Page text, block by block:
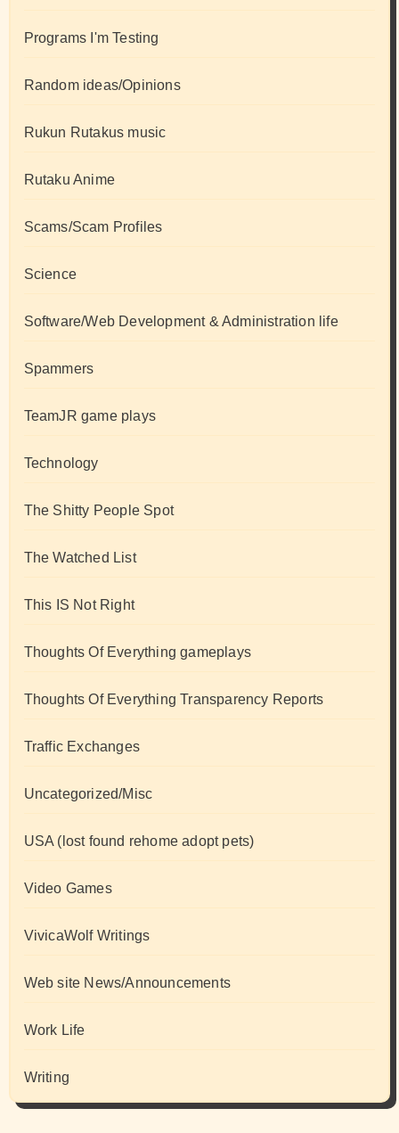
Programs I'm Testing
Random ideas/Opinions
Rukun Rutakus music
Rutaku Anime
Scams/Scam Profiles
Science
Software/Web Development & Administration life
Spammers
TeamJR game plays
Technology
The Shitty People Spot
The Watched List
This IS Not Right
Thoughts Of Everything gameplays
Thoughts Of Everything Transparency Reports
Traffic Exchanges
Uncategorized/Misc
USA (lost found rehome adopt pets)
Video Games
VivicaWolf Writings
Web site News/Announcements
Work Life
Writing